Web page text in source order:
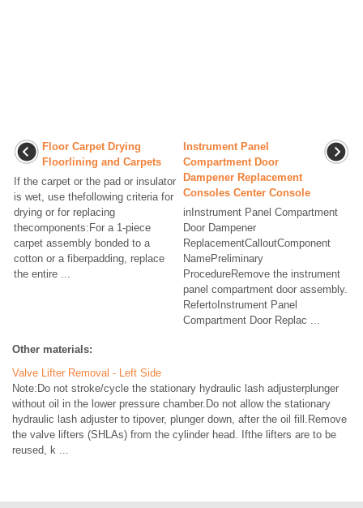
Floor Carpet Drying
Floorlining and Carpets
If the carpet or the pad or insulator
is wet, use thefollowing criteria for
drying or for replacing
thecomponents:For a 1-piece
carpet assembly bonded to a
cotton or a fiberpadding, replace
the entire ...
Instrument Panel
Compartment Door
Dampener Replacement
Consoles Center Console
inInstrument Panel Compartment
Door Dampener
ReplacementCalloutComponent
NamePreliminary
ProcedureRemove the instrument
panel compartment door assembly.
RefertoInstrument Panel
Compartment Door Replac ...
Other materials:
Valve Lifter Removal - Left Side
Note:Do not stroke/cycle the stationary hydraulic lash adjusterplunger
without oil in the lower pressure chamber.Do not allow the stationary
hydraulic lash adjuster to tipover, plunger down, after the oil fill.Remove
the valve lifters (SHLAs) from the cylinder head. Ifthe lifters are to be
reused, k ...